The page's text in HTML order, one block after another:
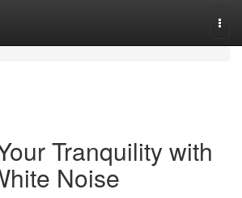
Tranquility with
Noise